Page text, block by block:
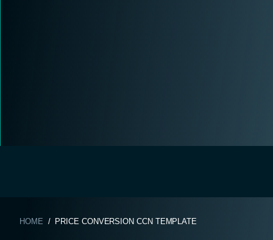
HOME / PRICE CONVERSION CCN TEMPLATE